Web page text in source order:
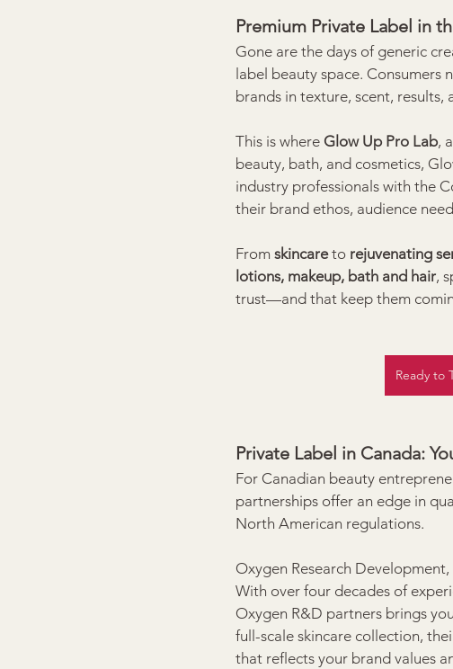
Premium Private Label in
Gone are the days of generic
label beauty space.
brands in texture, scent,
This is where Glow Up Pro Lab,
beauty, bath, and cosmetics,
industry professionals with the
their brand ethos, audience
From skincare to rejuvenating
lotions, makeup, bath and hair,
trust—and that keep them
Ready to
Private Label in Canada:
For Canadian beauty
partnerships offer an edge in
North American regulations.
Oxygen Research
With over four decades of
Oxygen R&D partners brings
full-scale skincare collection,
that reflects your brand values